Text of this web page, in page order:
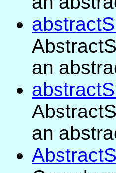
an
an